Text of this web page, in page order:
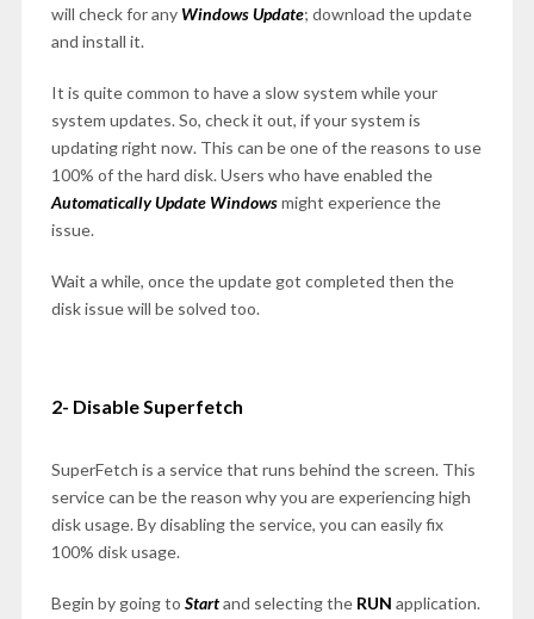
will check for any Windows Update; download the update
and install it.
It is quite common to have a slow system while your
system updates. So, check it out, if your system is
updating right now. This can be one of the reasons to use
100% of the hard disk. Users who have enabled the
Automatically Update Windowsmight experience the
issue.
Wait a while, once the update got completed then the
disk issue will be solved too.
2- Disable Superfetch
SuperFetch is a service that runs behind the screen. This
service can be the reason why you are experiencing high
disk usage. By disabling the service, you can easily fix
100% disk usage.
Begin by going to Startand selecting the RUN application.